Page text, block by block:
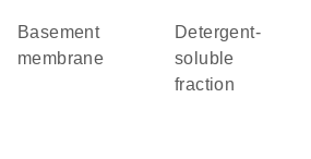
basement
membrane
detergent-
soluble
fraction